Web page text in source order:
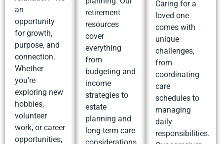
an
opportunity
for growth,
purpose, and
connection.
Whether
you’re
exploring new
hobbies,
volunteer
work, or career
opportunities,
retirement
resources
cover
everything
from
budgeting and
income
strategies to
estate
planning and
long-term care
Caring for a
loved one
comes with
unique
challenges,
from
coordinating
care
schedules to
managing
daily
responsibilities.